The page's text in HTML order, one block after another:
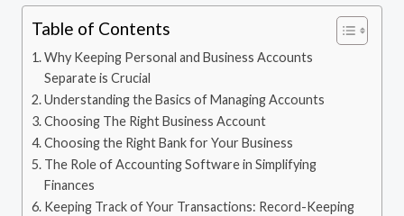
Table of Contents
Why Keeping Personal and Business Accounts
Separate is Crucial
Understanding the Basics of Managing Accounts
Choosing The Right Business Account
Choosing the Right Bank for Your Business
The Role of Accounting Software in Simplifying
Finances
Keeping Track of Your Transactions: Record-Keeping